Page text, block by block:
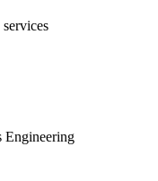
Engineering